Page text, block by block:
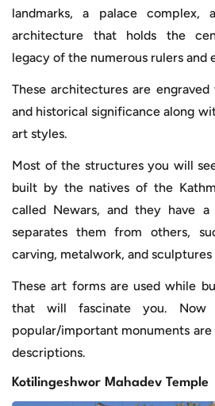
landmarks, a palace complex,
architecture that holds the
legacy of the numerous rulers and
These architectures are
and historical significance along
art styles.
Most of the structures you will
built by the natives of the
called Newars, and they have
separates them from others,
carving, metalwork, and sculptures
These art forms are used while
that will fascinate you.
popular/important monuments
descriptions.
Kotilingeshwor Mahadev Temple